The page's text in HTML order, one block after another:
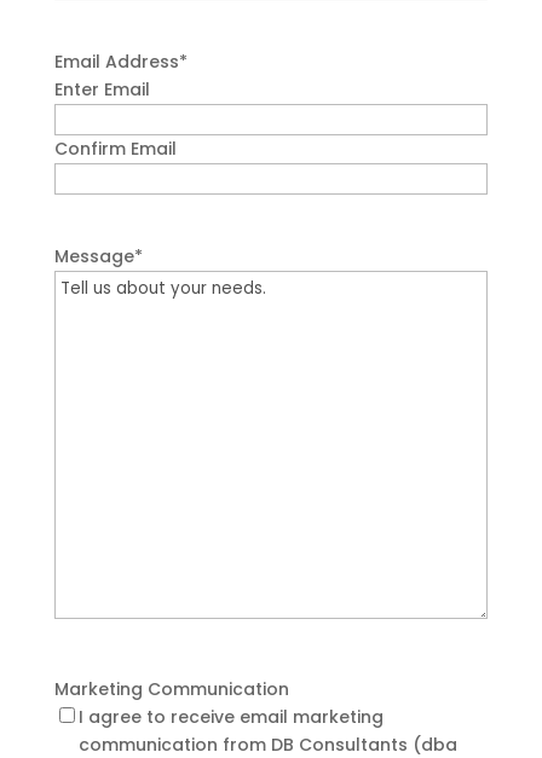
Email Address*
Enter Email
Confirm Email
Message*
Marketing Communication
I agree to receive email marketing
communication from DB Consultants (dba